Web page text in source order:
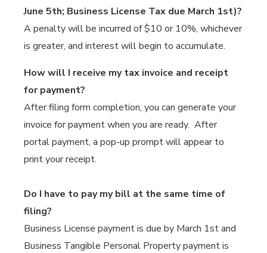
June 5th; Business License Tax due March 1st)?
A penalty will be incurred of $10 or 10%, whichever
is greater, and interest will begin to accumulate.
How will I receive my tax invoice and receipt
for payment?
After filing form completion, you can generate your
invoice for payment when you are ready. After
portal payment, a pop-up prompt will appear to
print your receipt.
Do I have to pay my bill at the same time of
filing?
Business License payment is due by March 1st and
Business Tangible Personal Property payment is